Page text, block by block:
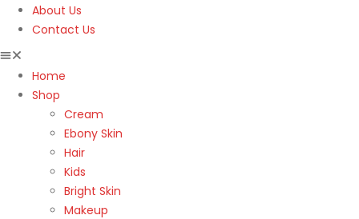
About Us
Contact Us
Home
Shop
Cream
Ebony Skin
Hair
Kids
Bright Skin
Makeup